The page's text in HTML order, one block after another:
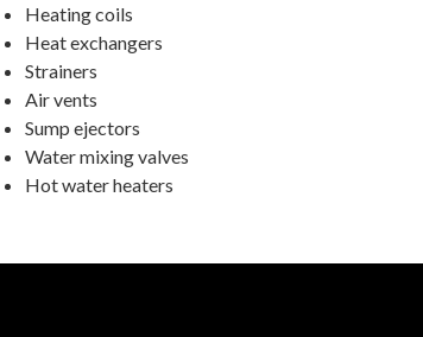
Heating coils
Heat exchangers
Strainers
Air vents
Sump ejectors
Water mixing valves
Hot water heaters